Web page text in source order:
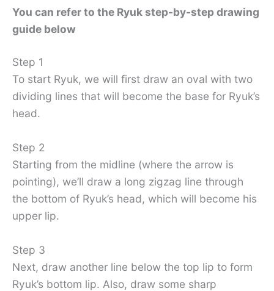
You can refer to the Ryuk step-by-step drawing
guide below
Step 1
To start Ryuk, we will first draw an oval with two
dividing lines that will become the base for Ryuk’s
head.
Step 2
Starting from the midline (where the arrow is
pointing), we’ll draw a long zigzag line through
the bottom of Ryuk’s head, which will become his
upper lip.
Step 3
Next, draw another line below the top lip to form
Ryuk’s bottom lip. Also, draw some sharp